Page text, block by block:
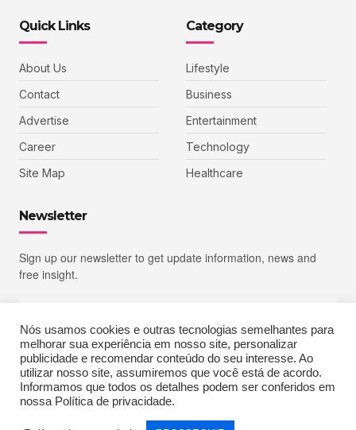
Quick Links
About Us
Contact
Advertise
Career
Site Map
Category
Lifestyle
Business
Entertainment
Technology
Healthcare
Newsletter
Sign up our newsletter to get update information, news and
free insight.
SIGN UP
Copyright © 2023 Echoiz, All rights reserved. Powered by MoxCreative
Nós usamos cookies e outras tecnologias semelhantes para
melhorar sua experiência em nosso site, personalizar
publicidade e recomendar conteúdo do seu interesse. Ao
utilizar nosso site, assumiremos que você está de acordo.
Informamos que todos os detalhes podem ser conferidos em
nossa Política de privacidade.